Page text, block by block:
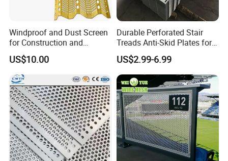
Windproof and Dust Screen
for Construction and
Protective Mesh Uses
US$10.00
Durable Perforated Stair
Treads Anti-Skid Plates for
Safe and Reliable Worksite
Access
US$2.99-6.99